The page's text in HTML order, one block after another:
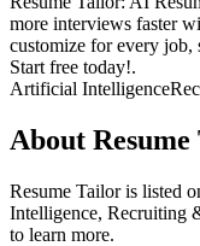
more interviews faster
customize for every job,
Start free today!.
Artificial Intelligence
About
Resume Tailoris listed
Intelligence, Recruiting
to learn more.